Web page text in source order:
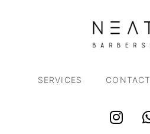
SERVICES CONTACT